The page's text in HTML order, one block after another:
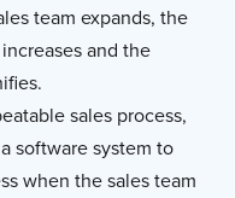
team expands, the
and the
sales process,
software system to
when the sales team